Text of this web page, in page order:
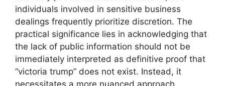
individuals involved in sensitive business
dealings frequently prioritize discretion. The
practical significance lies in acknowledging that
the lack of public information should not be
immediately interpreted as definitive proof that
“victoria trump” does not exist. Instead, it
necessitates a more nuanced approach,